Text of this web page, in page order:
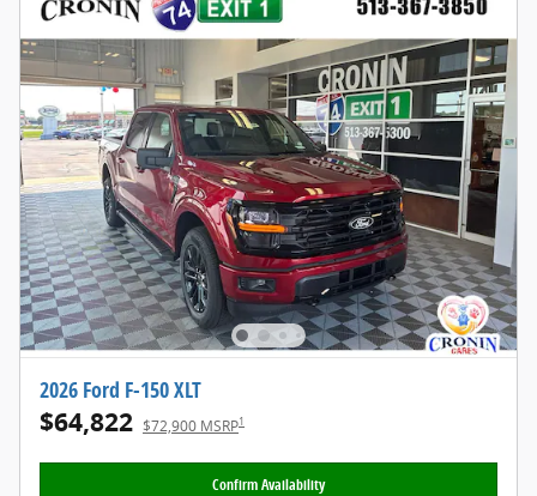
2026 Ford F-150 XLT
$64,822 $72,900 MSRP1
Confirm Availability